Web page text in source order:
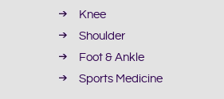
Knee
Shoulder
Foot & Ankle
Sports Medicine